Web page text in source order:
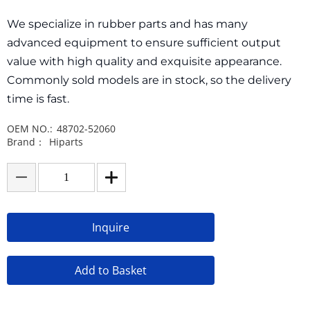
We specialize in rubber parts and has many
advanced equipment to ensure sufficient output
value with high quality and exquisite appearance.
Commonly sold models are in stock, so the delivery
time is fast.
OEM NO.: 48702-52060
Brand：
Hiparts
Inquire
Add to Basket